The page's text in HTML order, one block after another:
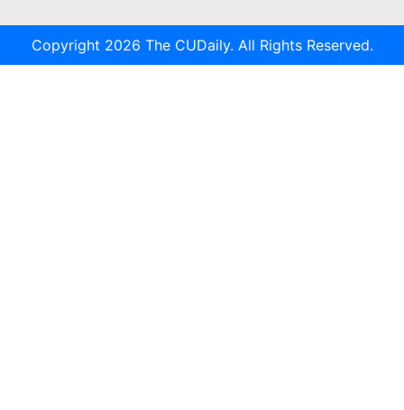
Copyright 2026 The CUDaily. All Rights Reserved.